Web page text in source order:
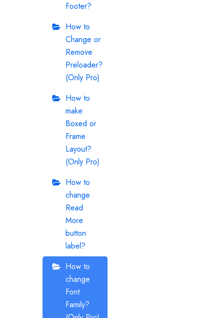
Footer?
How to
Change or
Remove
Preloader?
(Only Pro)
How to
make
Boxed or
Frame
Layout?
(Only Pro)
How to
change
Read
More
button
label?
How to
change
Font
Family?